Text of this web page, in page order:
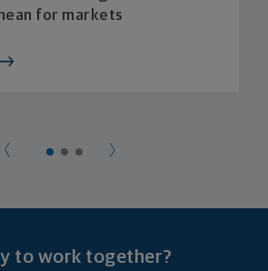
for markets
to work together?